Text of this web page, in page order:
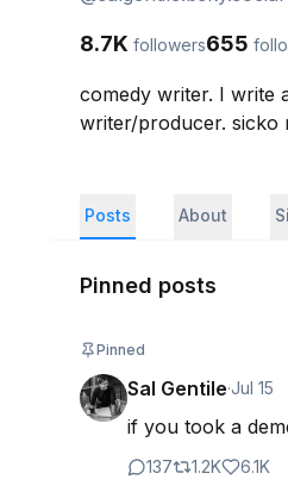
8.7K followers655
comedy writer. I write
writer/producer. sicko
Posts About
Pinned posts
Pinned
Sal Gentile·Jul 15
if you took a
137 1.2K 6.1K